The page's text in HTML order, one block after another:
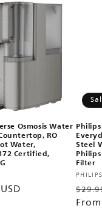
Osmosis Water
RO
Water,
Certified,
Steel
Filter
price